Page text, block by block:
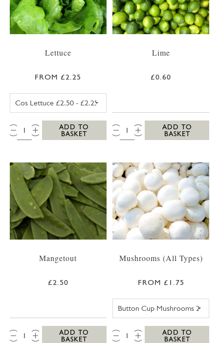
Lettuce
FROM £2.25
QTY:
ADD TO
BASKET
Lime
£0.60
QTY:
ADD TO
BASKET
Mangetout
£2.50
QTY:
ADD TO
BASKET
Mushrooms (All Types)
FROM £1.75
QTY:
ADD TO
BASKET